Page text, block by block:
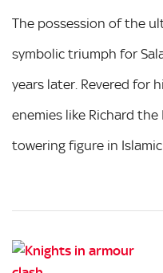
The possession of the
symbolic triumph for
years later. Revered for
enemies like Richard
towering figure in